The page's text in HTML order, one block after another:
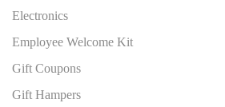
Electronics
Employee Welcome Kit
Gift Coupons
Gift Hampers